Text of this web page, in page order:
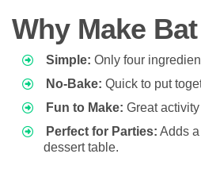
Why Make
Simple: Only four
No-Bake: Quick to put
Fun to Make: Great
Perfect for Parties: Adds
dessert table.